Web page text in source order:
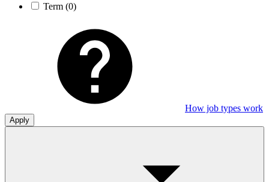
Term (0)
How job types work
Apply